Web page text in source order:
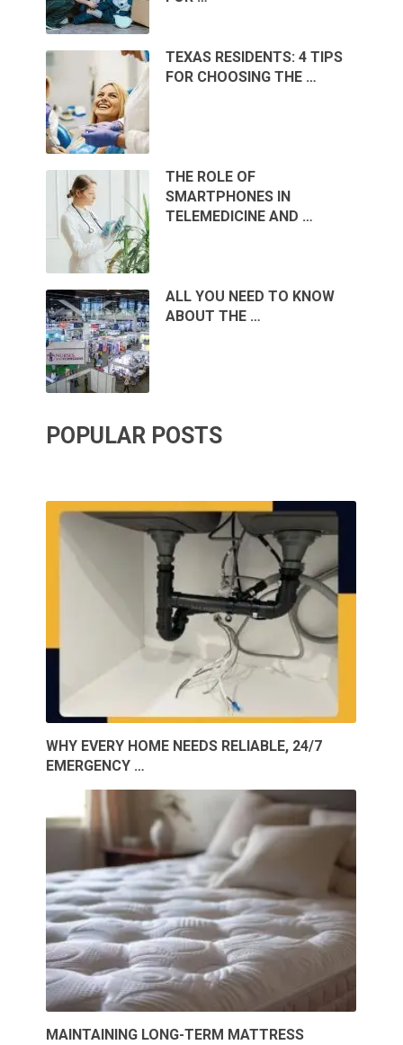
TEXAS RESIDENTS: 4 TIPS
FOR CHOOSING THE …
THE ROLE OF
SMARTPHONES IN
TELEMEDICINE AND …
ALL YOU NEED TO KNOW
ABOUT THE …
POPULAR POSTS
WHY EVERY HOME NEEDS RELIABLE, 24/7
EMERGENCY …
MAINTAINING LONG-TERM MATTRESS